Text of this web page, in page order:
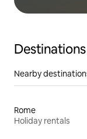
Nearby
Rome
Holiday rentals